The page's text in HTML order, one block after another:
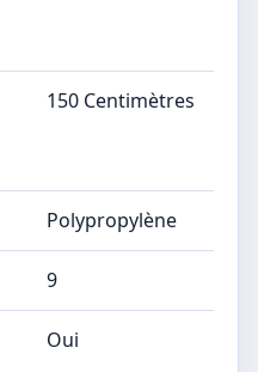
‎150 Centimètres
‎Polypropylène
‎9
‎Oui